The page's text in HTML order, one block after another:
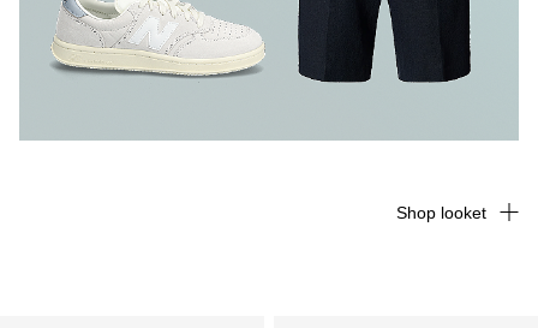
Shop looket